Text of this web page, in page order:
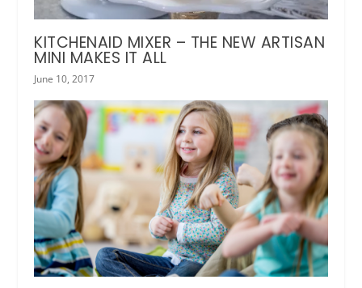
KITCHENAID MIXER – THE NEW ARTISAN
MINI MAKES IT ALL
June 10, 2017